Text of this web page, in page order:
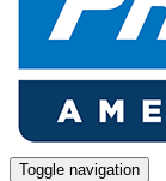
Toggle navigation